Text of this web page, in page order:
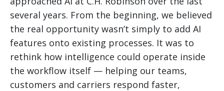
several years. From the beginning, we believed
the real opportunity wasn’t simply to add AI
features onto existing processes. It was to
rethink how intelligence could operate inside
the workflow itself — helping our teams,
customers and carriers respond faster,